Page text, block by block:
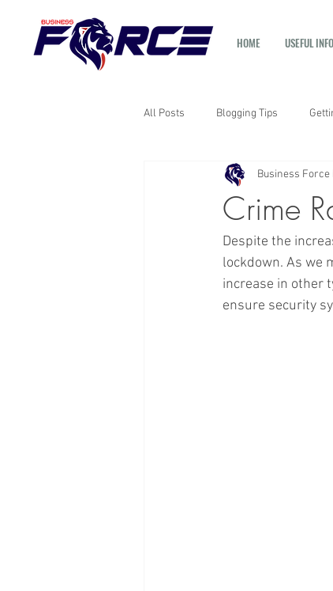
HOME USEFUL
All Posts Blogging Tips
Crime
Business Force
Despite the
lockdown. As we
increase in other
ensure security